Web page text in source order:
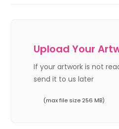
Upload Your
If your artwork is not
send it to us later
(max file size 256 MB)